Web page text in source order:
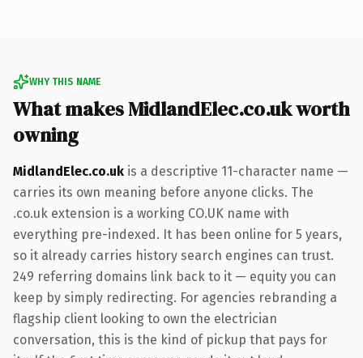
WHY THIS NAME
What makes MidlandElec.co.uk worth
owning
MidlandElec.co.uk is a descriptive 11-character name —
carries its own meaning before anyone clicks. The
.co.uk extension is a working CO.UK name with
everything pre-indexed. It has been online for 5 years,
so it already carries history search engines can trust.
249 referring domains link back to it — equity you can
keep by simply redirecting. For agencies rebranding a
flagship client looking to own the electrician
conversation, this is the kind of pickup that pays for